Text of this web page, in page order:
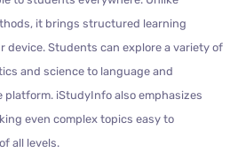
it brings structured learning
device. Students can explore a variety of
and science to language and
platform. iStudyInfo also emphasizes
even complex topics easy to
all levels.